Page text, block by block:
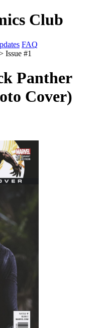
Club
FAQ
Issue #1
Panther
Cover)